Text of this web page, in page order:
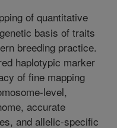
of quantitative
basis of traits
breeding practice.
haplotypic marker
of fine mapping
level,
accurate
and allelic-specific